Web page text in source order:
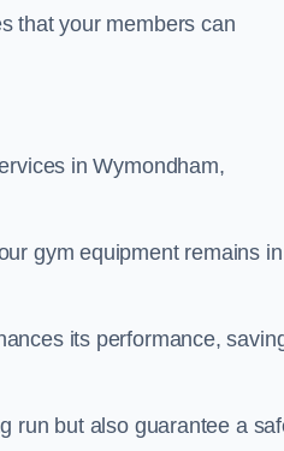
that your members can
in Wymondham,
gym equipment remains in
its performance,
run but also guarantee a